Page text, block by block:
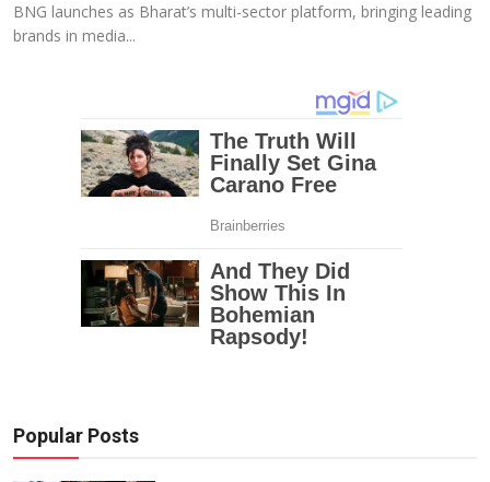
Entertainment
MBI 24 News
Marudhara Bharti
Press Release
BNG launches as Bharat’s multi-sector platform, bringing leading
brands in media...
Popular Posts